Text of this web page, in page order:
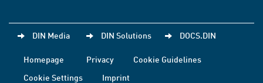
DIN Media DIN Solutions DOCS.DIN
Homepage Privacy
Cookie Guidelines
Cookie Settings
Imprint